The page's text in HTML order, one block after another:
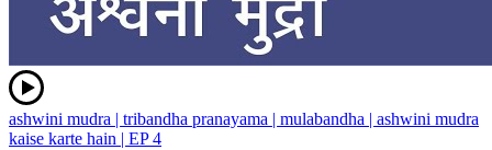
ashwini mudra | tribandha pranayama | mulabandha | ashwini mudra
kaise karte hain | EP 4